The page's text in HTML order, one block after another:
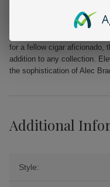
From the first puff to the
delightful journey filled with
for a fellow cigar aficionado,
addition to any collection.
the sophistication of Alec
Additional
Style: